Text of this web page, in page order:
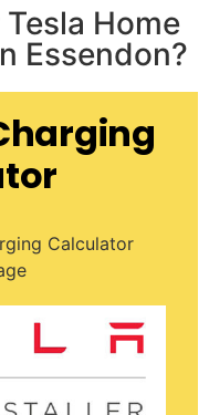
Home
Essendon?